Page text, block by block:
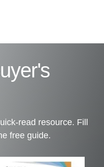
read resource. Fill
free guide.